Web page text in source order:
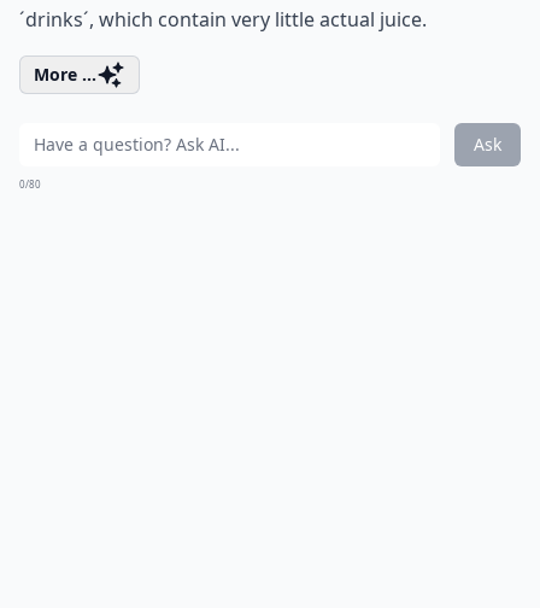
´drinks´, which contain very little actual juice.
More ...
Ask
0/80